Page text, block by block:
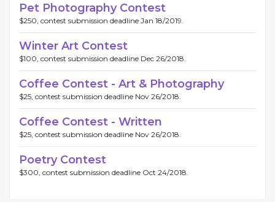
Pet Photography Contest
$250, contest submission deadline Jan 18/2019.
Winter Art Contest
$100, contest submission deadline Dec 26/2018.
Coffee Contest - Art & Photography
$25, contest submission deadline Nov 26/2018.
Coffee Contest - Written
$25, contest submission deadline Nov 26/2018.
Poetry Contest
$300, contest submission deadline Oct 24/2018.